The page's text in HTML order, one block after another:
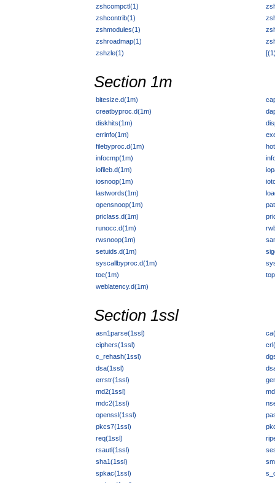
zshcompctl(1)
zshcontrib(1)
zshmodules(1)
zshroadmap(1)
zshzle(1)
Section 1m
bitesize.d(1m)
creatbyproc.d(1m)
diskhits(1m)
errinfo(1m)
filebyproc.d(1m)
infocmp(1m)
iofileb.d(1m)
iosnoop(1m)
lastwords(1m)
opensnoop(1m)
priclass.d(1m)
runocc.d(1m)
rwsnoop(1m)
setuids.d(1m)
syscallbyproc.d(1m)
toe(1m)
weblatency.d(1m)
Section 1ssl
asn1parse(1ssl)
ciphers(1ssl)
c_rehash(1ssl)
dsa(1ssl)
errstr(1ssl)
md2(1ssl)
mdc2(1ssl)
openssl(1ssl)
pkcs7(1ssl)
req(1ssl)
rsautl(1ssl)
sha1(1ssl)
spkac(1ssl)